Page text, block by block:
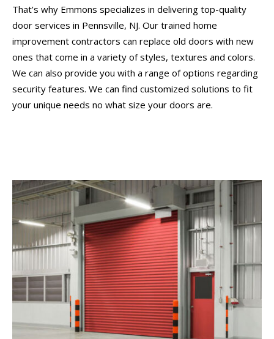
That’s why Emmons specializes in delivering top-quality
door services in Pennsville, NJ. Our trained home
improvement contractors can replace old doors with new
ones that come in a variety of styles, textures and colors.
We can also provide you with a range of options regarding
security features. We can find customized solutions to fit
your unique needs no what size your doors are.